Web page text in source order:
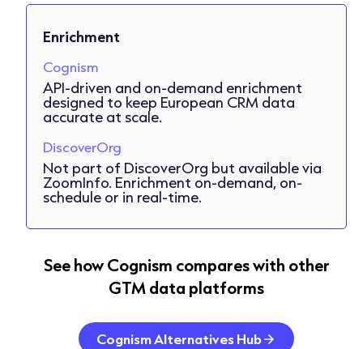
Enrichment
Cognism
API-driven and on-demand enrichment
designed to keep European CRM data
accurate at scale.
DiscoverOrg
Not part of DiscoverOrg but available via
ZoomInfo. Enrichment on-demand, on-
schedule or in real-time.
See how Cognism compares with other
GTM data platforms
Cognism Alternatives Hub